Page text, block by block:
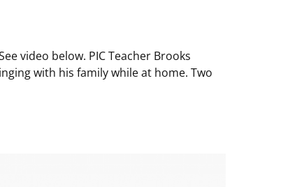
video below. PIC Teacher Brooks
with his family while at home. Two